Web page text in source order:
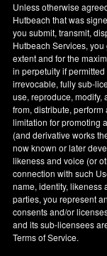
Unless otherwise
Hutbeach that was
you submit, transmit,
Hutbeach Services,
extent and for the
in perpetuity if
irrevocable, fully sub-
use, reproduce, modify,
from, distribute,
limitation for promoting
(and derivative works
now known or later
likeness and voice (or
connection with such
name, identity, likeness
parties, you represent
consents and/or
and its sub-licensees
Terms of Service.